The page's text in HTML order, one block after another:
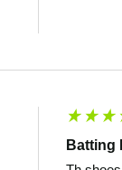
Batting